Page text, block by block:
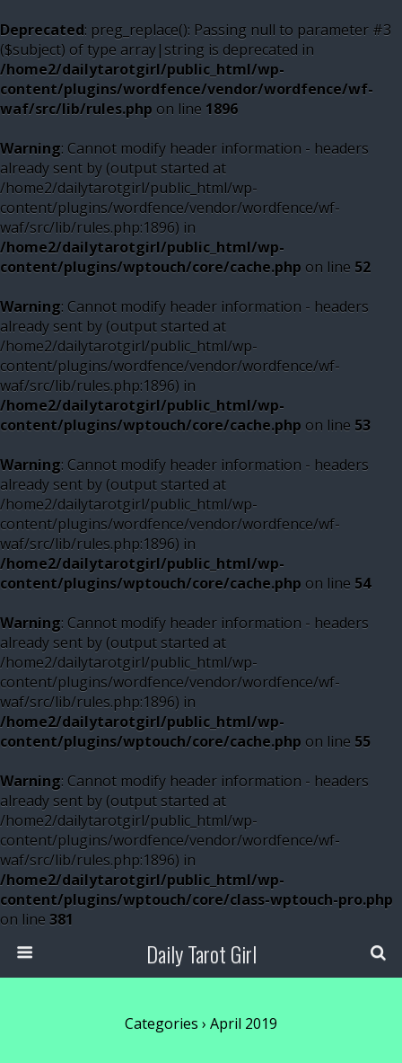
Deprecated: preg_replace(): Passing null to parameter #3
($subject) of type array|string is deprecated in
/home2/dailytarotgirl/public_html/wp-
content/plugins/wordfence/vendor/wordfence/wf-
waf/src/lib/rules.php on line 1896
Warning: Cannot modify header information - headers
already sent by (output started at
/home2/dailytarotgirl/public_html/wp-
content/plugins/wordfence/vendor/wordfence/wf-
waf/src/lib/rules.php:1896) in
/home2/dailytarotgirl/public_html/wp-
content/plugins/wptouch/core/cache.php on line 52
Warning: Cannot modify header information - headers
already sent by (output started at
/home2/dailytarotgirl/public_html/wp-
content/plugins/wordfence/vendor/wordfence/wf-
waf/src/lib/rules.php:1896) in
/home2/dailytarotgirl/public_html/wp-
content/plugins/wptouch/core/cache.php on line 53
Warning: Cannot modify header information - headers
already sent by (output started at
/home2/dailytarotgirl/public_html/wp-
content/plugins/wordfence/vendor/wordfence/wf-
waf/src/lib/rules.php:1896) in
/home2/dailytarotgirl/public_html/wp-
content/plugins/wptouch/core/cache.php on line 54
Warning: Cannot modify header information - headers
already sent by (output started at
/home2/dailytarotgirl/public_html/wp-
content/plugins/wordfence/vendor/wordfence/wf-
waf/src/lib/rules.php:1896) in
/home2/dailytarotgirl/public_html/wp-
content/plugins/wptouch/core/cache.php on line 55
Warning: Cannot modify header information - headers
already sent by (output started at
/home2/dailytarotgirl/public_html/wp-
content/plugins/wordfence/vendor/wordfence/wf-
waf/src/lib/rules.php:1896) in
/home2/dailytarotgirl/public_html/wp-
content/plugins/wptouch/core/class-wptouch-pro.php
on line 381
Daily Tarot Girl
Categories › April 2019